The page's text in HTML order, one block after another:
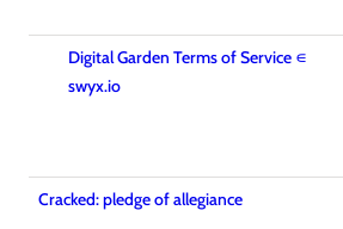
Digital Garden Terms of Service ∊
swyx.io
Cracked: pledge of allegiance